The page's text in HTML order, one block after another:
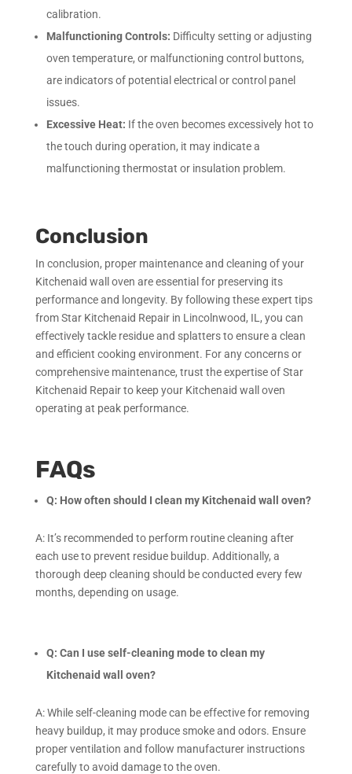
calibration.
Malfunctioning Controls: Difficulty setting or adjusting
oven temperature, or malfunctioning control buttons,
are indicators of potential electrical or control panel
issues.
Excessive Heat: If the oven becomes excessively hot to
the touch during operation, it may indicate a
malfunctioning thermostat or insulation problem.
Conclusion
In conclusion, proper maintenance and cleaning of your
Kitchenaid wall oven are essential for preserving its
performance and longevity. By following these expert tips
from Star Kitchenaid Repair in Lincolnwood, IL, you can
effectively tackle residue and splatters to ensure a clean
and efficient cooking environment. For any concerns or
comprehensive maintenance, trust the expertise of Star
Kitchenaid Repair to keep your Kitchenaid wall oven
operating at peak performance.
FAQs
Q: How often should I clean my Kitchenaid wall oven?
A: It’s recommended to perform routine cleaning after
each use to prevent residue buildup. Additionally, a
thorough deep cleaning should be conducted every few
months, depending on usage.
Q: Can I use self-cleaning mode to clean my
Kitchenaid wall oven?
A: While self-cleaning mode can be effective for removing
heavy buildup, it may produce smoke and odors. Ensure
proper ventilation and follow manufacturer instructions
carefully to avoid damage to the oven.